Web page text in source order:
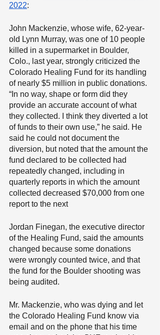
2022:
John Mackenzie, whose wife, 62-year-
old Lynn Murray, was one of 10 people
killed in a supermarket in Boulder,
Colo., last year, strongly criticized the
Colorado Healing Fund for its handling
of nearly $5 million in public donations.
“In no way, shape or form did they
provide an accurate account of what
they collected. I think they diverted a lot
of funds to their own use,” he said. He
said he could not document the
diversion, but noted that the amount the
fund declared to be collected had
repeatedly changed, including in
quarterly reports in which the amount
collected decreased $70,000 from one
report to the next
Jordan Finegan, the executive director
of the Healing Fund, said the amounts
changed because some donations
were wrongly counted twice, and that
the fund for the Boulder shooting was
being audited.
Mr. Mackenzie, who was dying and let
the Colorado Healing Fund know via
email and on the phone that his time